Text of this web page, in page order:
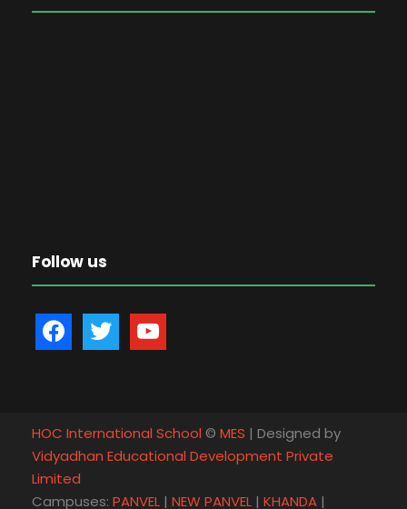
Follow us
a
o
o
k
w
o
HOC International School © MES | Designed by
Vidyadhan Educational Development Private
Limited
Campuses: PANVEL | NEW PANVEL | KHANDA |